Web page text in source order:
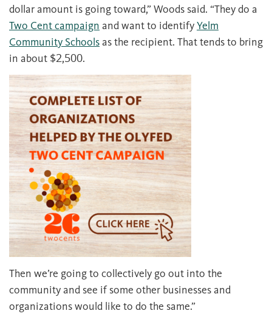
dollar amount is going toward,” Woods said. “They do a
Two Cent campaign and want to identifyYelm
Community Schools as the recipient. That tends to bring
in about $2,500.
Then we’re going to collectively go out into the
community and see if some other businesses and
organizations would like to do the same.”